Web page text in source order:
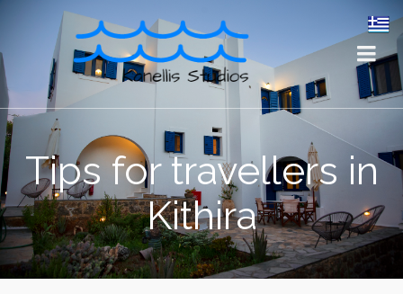
Tips for travellers in
Kithira